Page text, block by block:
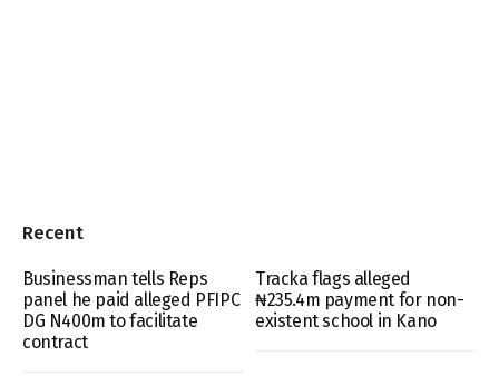
Recent
Businessman tells Reps
panel he paid alleged PFIPC
DG N400m to facilitate
contract
Tracka flags alleged
₦235.4m payment for non-
existent school in Kano